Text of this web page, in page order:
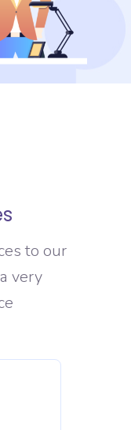
to our
very